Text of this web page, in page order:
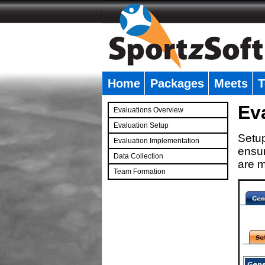
Home Packages Meets
Evaluations Overview
Evaluation Setup
Evaluation Implementation
Data Collection
Team Formation
are